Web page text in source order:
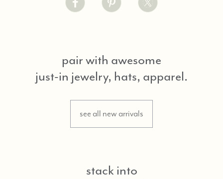
pair with awesome
just-in jewelry, hats, apparel.
see all new arrivals
stack into